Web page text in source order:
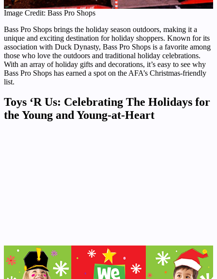
Image Credit: Bass Pro Shops
Bass Pro Shops brings the holiday season outdoors, making it a
unique and exciting destination for holiday shoppers. Known for its
association with Duck Dynasty, Bass Pro Shops is a favorite among
those who love the outdoors and traditional holiday celebrations.
With an array of holiday gifts and decorations, it’s easy to see why
Bass Pro Shops has earned a spot on the AFA’s Christmas-friendly
list.
Toys ‘R Us: Celebrating The Holidays for
the Young and Young-at-Heart